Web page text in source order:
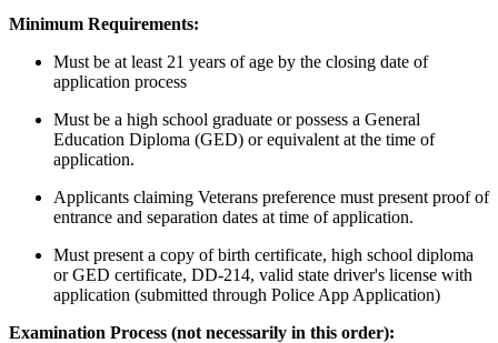
Minimum Requirements:
Must be at least 21 years of age by the closing date of
application process
Must be a high school graduate or possess a General
Education Diploma (GED) or equivalent at the time of
application.
Applicants claiming Veterans preference must present proof of
entrance and separation dates at time of application.
Must present a copy of birth certificate, high school diploma
or GED certificate, DD-214, valid state driver's license with
application (submitted through Police App Application)
Examination Process (not necessarily in this order):